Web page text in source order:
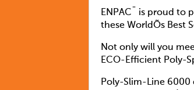
ENPAC¨ is proud to
these WorldÕs Best
Not only will you
ECO-Efficient Poly-
Poly-Slim-Line 6000